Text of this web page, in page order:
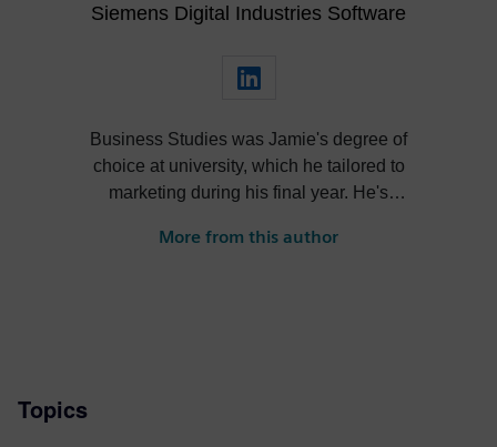
Siemens Digital Industries Software
Business Studies was Jamie's degree of
choice at university, which he tailored to
marketing during his final year. He's
quality visualization plays in product
More from this author
Topics